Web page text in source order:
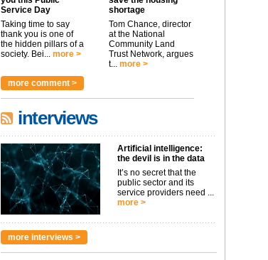
Service Day
Taking time to say
thank you is one of
the hidden pillars of a
society. Bei... more >
shortage
Tom Chance, director
at the National
Community Land
Trust Network, argues
t... more >
more comment >
interviews
Artificial intelligence:
the devil is in the data
It’s no secret that the
public sector and its
service providers need ...
more >
more interviews >